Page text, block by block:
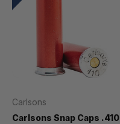
Carlsons
Carlsons Snap Caps .410